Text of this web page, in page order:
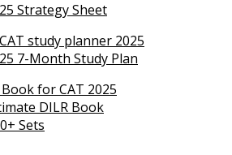
Strategy Sheet
7-Month Study Plan
DILR Book
Sets